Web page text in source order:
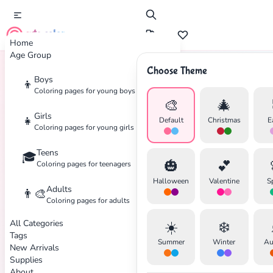
Home
Age Group
👦 Boys
Coloring pages for young boys
👧 Girls
Coloring pages for young girls
🎓Teens
Coloring pages for teenagers
👨‍🎨Adults
Coloring pages for adults
All Categories
Tags
New Arrivals
Supplies
cute color
Choose Theme
🎨
Default
🎄
Christmas
🎃
Halloween
💕
Valentine
☀️
Summer
❄️
Winter
Search
Home Tags Japanese